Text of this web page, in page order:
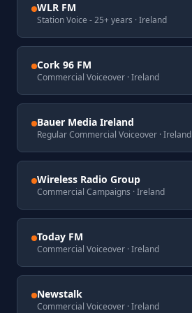
WLR FM
Station Voice - 25+ years · Ireland
Cork 96 FM
Commercial Voiceover · Ireland
Bauer Media Ireland
Regular Commercial Voiceover · Ireland
Wireless Radio Group
Commercial Campaigns · Ireland
Today FM
Commercial Voiceover · Ireland
Newstalk
Commercial Voiceover · Ireland